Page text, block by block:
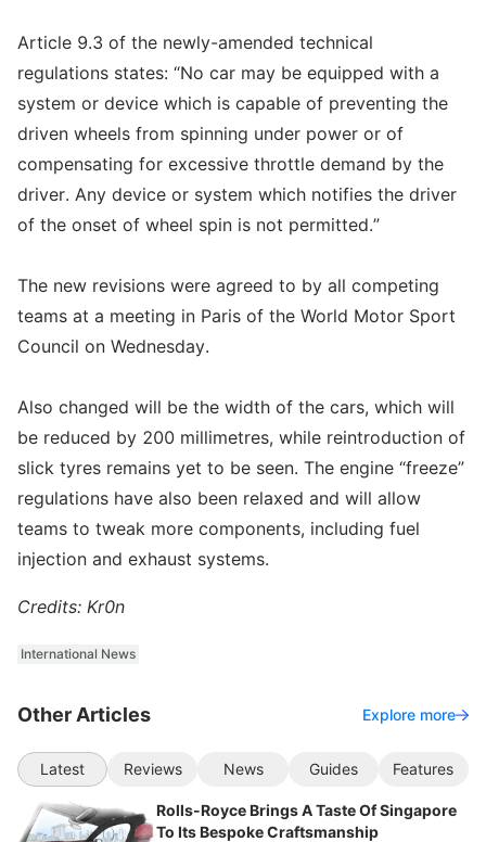
Article 9.3 of the newly-amended technical
regulations states: “No car may be equipped with a
system or device which is capable of preventing the
driven wheels from spinning under power or of
compensating for excessive throttle demand by the
driver. Any device or system which notifies the driver
of the onset of wheel spin is not permitted.”
The new revisions were agreed to by all competing
teams at a meeting in Paris of the World Motor Sport
Council on Wednesday.
Also changed will be the width of the cars, which will
be reduced by 200 millimetres, while reintroduction of
slick tyres remains yet to be seen. The engine “freeze”
regulations have also been relaxed and will allow
teams to tweak more components, including fuel
injection and exhaust systems.
Credits: Kr0n
International News
Other Articles Explore more
Latest Reviews News Guides Features
Rolls-Royce Brings A Taste Of Singapore
To Its Bespoke Craftsmanship